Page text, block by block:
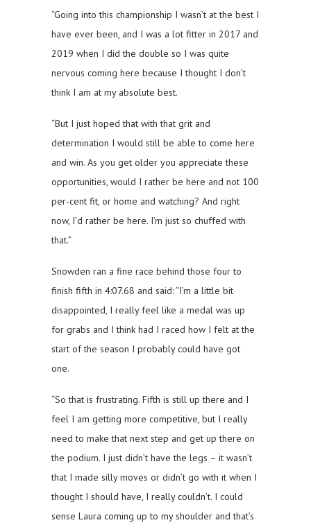
“Going into this championship I wasn’t at the best I
have ever been, and I was a lot fitter in 2017 and
2019 when I did the double so I was quite
nervous coming here because I thought I don’t
think I am at my absolute best.
“But I just hoped that with that grit and
determination I would still be able to come here
and win. As you get older you appreciate these
opportunities, would I rather be here and not 100
per-cent fit, or home and watching? And right
now, I’d rather be here. I’m just so chuffed with
that.”
Snowden ran a fine race behind those four to
finish fifth in 4:07.68 and said: “I’m a little bit
disappointed, I really feel like a medal was up
for grabs and I think had I raced how I felt at the
start of the season I probably could have got
one.
“So that is frustrating. Fifth is still up there and I
feel I am getting more competitive, but I really
need to make that next step and get up there on
the podium. I just didn’t have the legs – it wasn’t
that I made silly moves or didn’t go with it when I
thought I should have, I really couldn’t. I could
sense Laura coming up to my shoulder and that’s